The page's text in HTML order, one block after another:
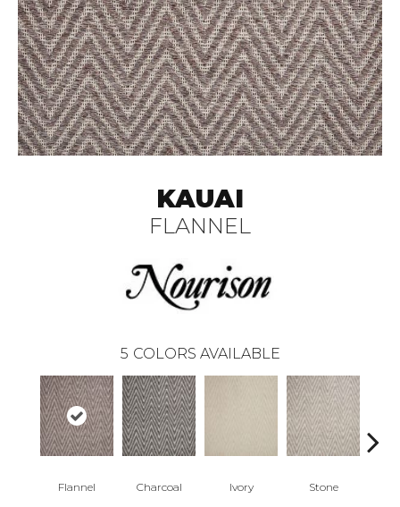
KAUAI
FLANNEL
5 COLORS AVAILABLE
Flannel Charcoal Ivory Stone